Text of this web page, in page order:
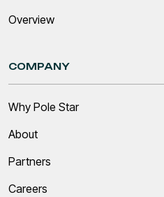
Overview
COMPANY
Why Pole Star
About
Partners
Careers